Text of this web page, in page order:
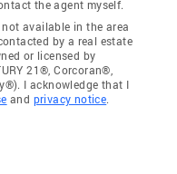
the agent myself.
available in the area
by a real estate
or licensed by
21®, Corcoran®,
I acknowledge that I
and privacy notice.